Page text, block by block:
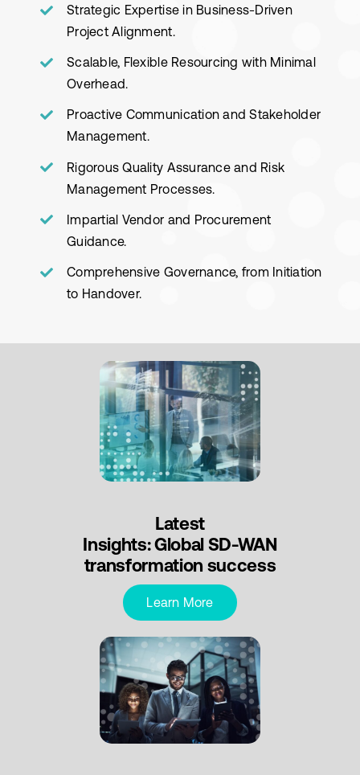
Strategic Expertise in Business-Driven
Project Alignment.
Scalable, Flexible Resourcing with Minimal
Overhead.
Proactive Communication and Stakeholder
Management.
Rigorous Quality Assurance and Risk
Management Processes.
Impartial Vendor and Procurement
Guidance.
Comprehensive Governance, from Initiation
to Handover.
Latest
Insights: Global SD-WAN
transformation success
Learn More